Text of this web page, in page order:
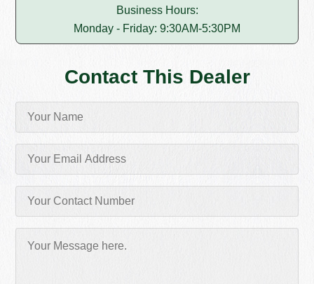
Business Hours:
Monday - Friday: 9:30AM-5:30PM
Contact This Dealer